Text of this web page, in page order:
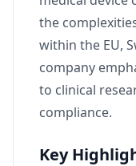
the
within the EU,
company
to clinical
compliance.
Key